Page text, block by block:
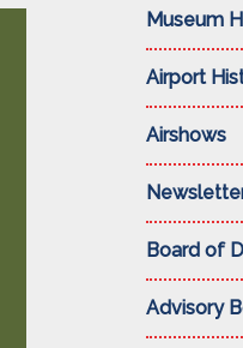
Museum
Airport
Airshows
Board of
Advisory